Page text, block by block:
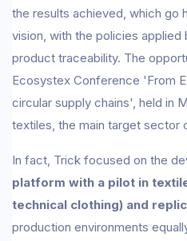
the results achieved, which go
vision, with the policies applied
product traceability. The
Ecosystex Conference 'From
circular supply chains', held in
textiles, the main target sector
In fact, Trick focused on the
platform with a pilot in
technical clothing) and
production environments